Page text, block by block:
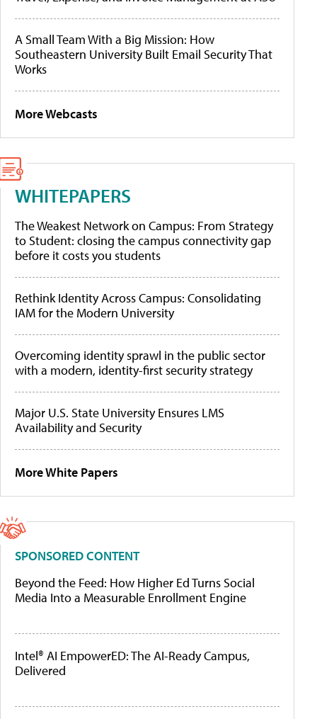
A Small Team With a Big Mission: How
Southeastern University Built Email Security That
Works
More Webcasts
WHITEPAPERS
The Weakest Network on Campus: From Strategy
to Student: closing the campus connectivity gap
before it costs you students
Rethink Identity Across Campus: Consolidating
IAM for the Modern University
Overcoming identity sprawl in the public sector
with a modern, identity-first security strategy
Major U.S. State University Ensures LMS
Availability and Security
More White Papers
SPONSORED CONTENT
Beyond the Feed: How Higher Ed Turns Social
Media Into a Measurable Enrollment Engine
Intel® AI EmpowerED: The AI-Ready Campus,
Delivered